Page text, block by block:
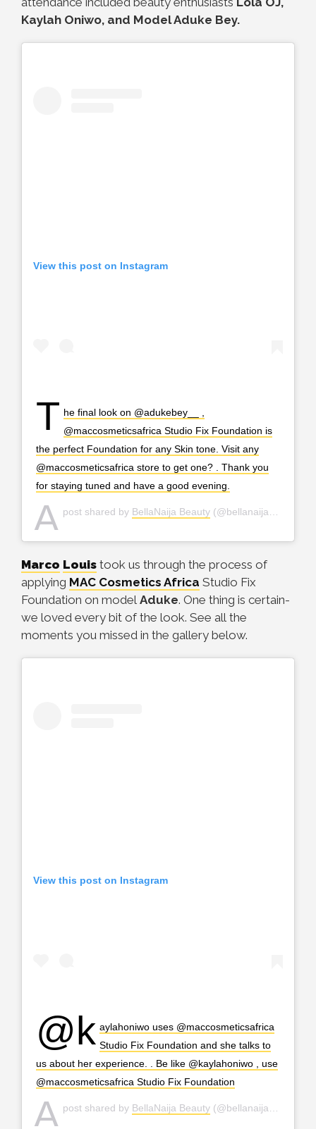
Kaylah Oniwo, and Model Aduke Bey.
View this post on Instagram
T he final look on @adukebey__ ,
@maccosmeticsafrica Studio Fix Foundation is
the perfect Foundation for any Skin tone. Visit any
@maccosmeticsafrica store to get one? . Thank you
for staying tuned and have a good evening.
A post shared by BellaNaija Beauty (@bellanaijabeauty) on
Marco Louis took us through the process of
applying MAC Cosmetics Africa Studio Fix
Foundation on model Aduke. One thing is certain-
we loved every bit of the look. See all the
moments you missed in the gallery below.
View this post on Instagram
@k aylahoniwo uses @maccosmeticsafrica
Studio Fix Foundation and she talks to
us about her experience. . Be like @kaylahoniwo , use
@maccosmeticsafrica Studio Fix Foundation
A post shared by BellaNaija Beauty (@bellanaijabeauty) on